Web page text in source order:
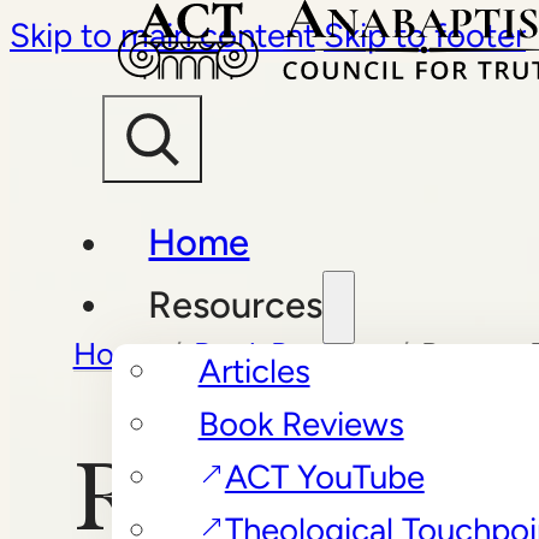
Skip to main content Skip to footer
Home
Resources
Articles
Book Reviews
ACT YouTube
Theological
Home / Book Reviews / Rescue
Rescue Plan